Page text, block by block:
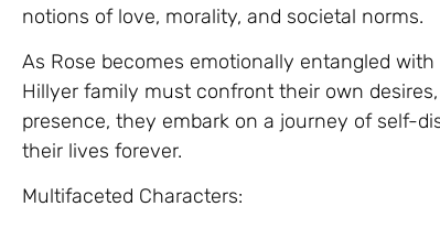
notions of love, morality, and societal norms.
As Rose becomes emotionally entangled
Hillyer family must confront their own
presence, they embark on a journey of self-
their lives forever.
Multifaceted Characters: